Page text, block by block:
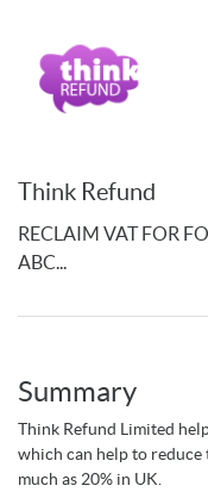
Think Refund
RECLAIM VAT FOR
ABC...
Summary
Think Refund Limited
which can help to reduce
much as 20% in UK.